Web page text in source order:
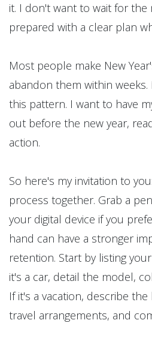
it. I don't want to wait for the
prepared with a clear plan
Most people make New
abandon them within weeks.
this pattern. I want to have
out before the new year,
action.
So here's my invitation to
process together. Grab a
your digital device if you
hand can have a stronger
retention. Start by listing
it's a car, detail the model,
If it's a vacation, describe
travel arrangements, and